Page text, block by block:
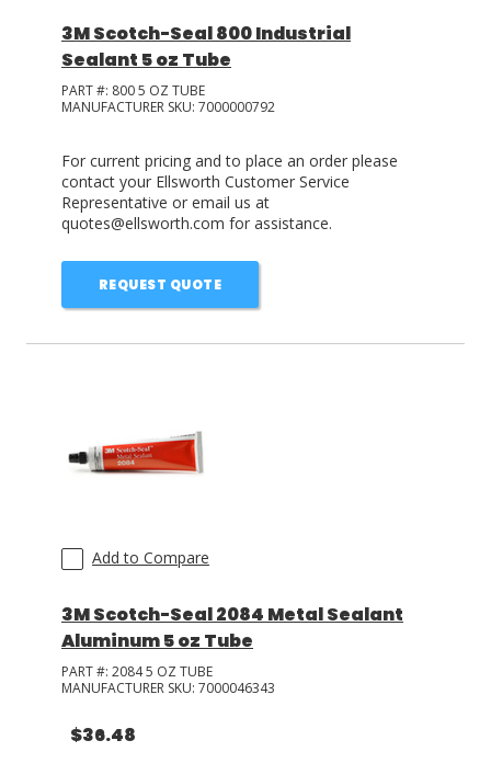
3M Scotch-Seal 800 Industrial
Sealant 5 oz Tube
PART #: 800 5 OZ TUBE
MANUFACTURER SKU: 7000000792
For current pricing and to place an order please
contact your Ellsworth Customer Service
Representative or email us at
quotes@ellsworth.com for assistance.
REQUEST QUOTE
Add to Compare
3M Scotch-Seal 2084 Metal Sealant
Aluminum 5 oz Tube
PART #: 2084 5 OZ TUBE
MANUFACTURER SKU: 7000046343
$36.48